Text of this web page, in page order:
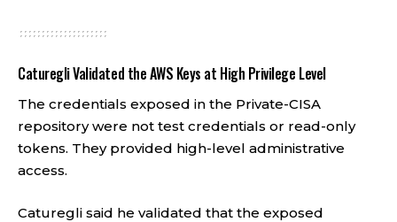
Caturegli Validated the AWS Keys at High Privilege Level
The credentials exposed in the Private-CISA
repository were not test credentials or read-only
tokens. They provided high-level administrative
access.
Caturegli said he validated that the exposed